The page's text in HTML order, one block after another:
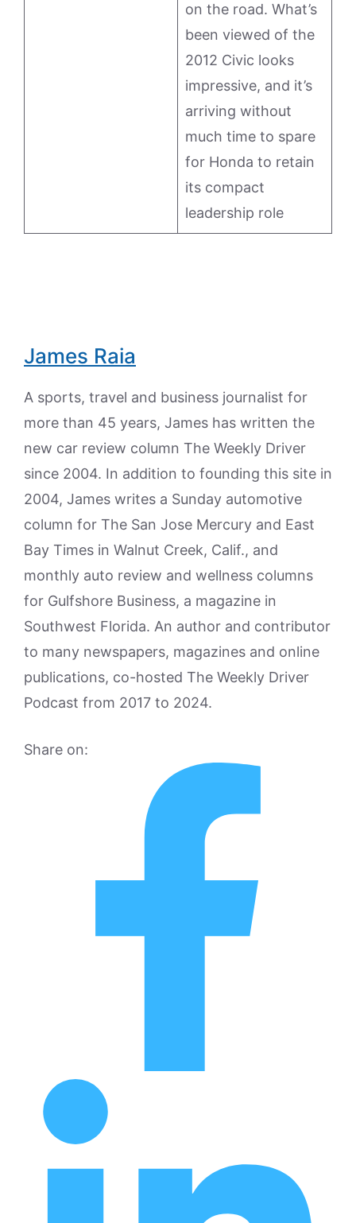
on the road. What’s
been viewed of the
2012 Civic looks
impressive, and it’s
arriving without
much time to spare
for Honda to retain
its compact
leadership role
James Raia
A sports, travel and business journalist for
more than 45 years, James has written the
new car review column The Weekly Driver
since 2004. In addition to founding this site in
2004, James writes a Sunday automotive
column for The San Jose Mercury and East
Bay Times in Walnut Creek, Calif., and
monthly auto review and wellness columns
for Gulfshore Business, a magazine in
Southwest Florida. An author and contributor
to many newspapers, magazines and online
publications, co-hosted The Weekly Driver
Podcast from 2017 to 2024.
Share on: